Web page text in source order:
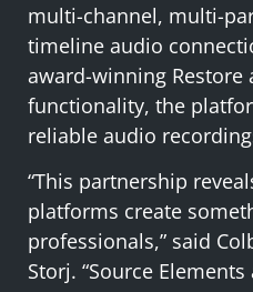
multi-channel, multi-
timeline audio
award-winning Restore
functionality, the
reliable audio
“This partnership
platforms create
professionals,” said
Storj. “Source